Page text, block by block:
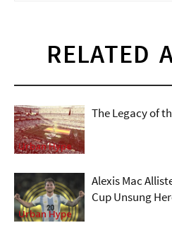
RELATED
Urban Hype
The Legacy of
Urban Hype
Alexis Mac
Cup Unsung